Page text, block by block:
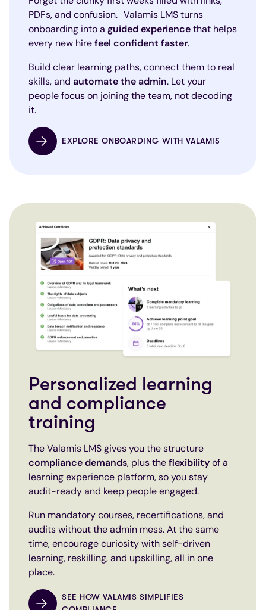
PDFs, and confusion. Valamis LMS turns
onboarding into a guided experiencethat helps
every new hirefeel confident faster.
Build clear learning paths, connect them to real
skills, and automate the admin. Let your
people focus on joining the team, not decoding
it.
EXPLORE ONBOARDING WITH VALAMIS
Personalized learning
and compliance
training
The Valamis LMS gives you the structure
compliance demands, plus theflexibilityof a
learning experience platform, so you stay
audit-ready and keep people engaged.
Run mandatory courses, recertifications, and
audits without the admin mess. At the same
time, encourage curiosity with self-driven
learning, reskilling, and upskilling, all in one
place.
SEE HOW VALAMIS SIMPLIFIES